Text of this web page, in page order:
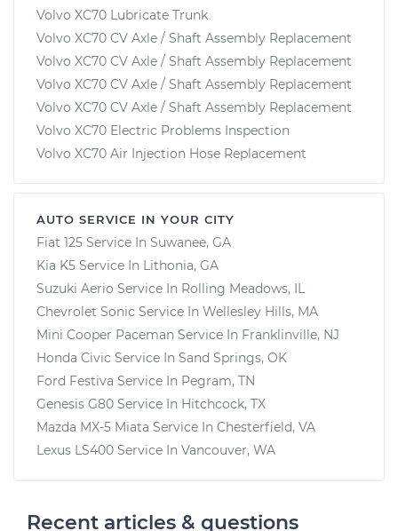
Volvo XC70 Lubricate Trunk
Volvo XC70 CV Axle / Shaft Assembly Replacement
Volvo XC70 CV Axle / Shaft Assembly Replacement
Volvo XC70 CV Axle / Shaft Assembly Replacement
Volvo XC70 CV Axle / Shaft Assembly Replacement
Volvo XC70 Electric Problems Inspection
Volvo XC70 Air Injection Hose Replacement
AUTO SERVICE IN YOUR CITY
Fiat 125 Service In Suwanee, GA
Kia K5 Service In Lithonia, GA
Suzuki Aerio Service In Rolling Meadows, IL
Chevrolet Sonic Service In Wellesley Hills, MA
Mini Cooper Paceman Service In Franklinville, NJ
Honda Civic Service In Sand Springs, OK
Ford Festiva Service In Pegram, TN
Genesis G80 Service In Hitchcock, TX
Mazda MX-5 Miata Service In Chesterfield, VA
Lexus LS400 Service In Vancouver, WA
Recent articles & questions